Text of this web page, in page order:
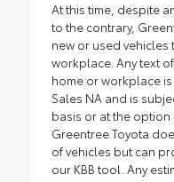
At this time, despite
to the contrary,
new or used vehicles
workplace. Any text
home or workplace
Sales NA and is
basis or at the option
Greentree Toyota
of vehicles but can
our KBB tool. Any